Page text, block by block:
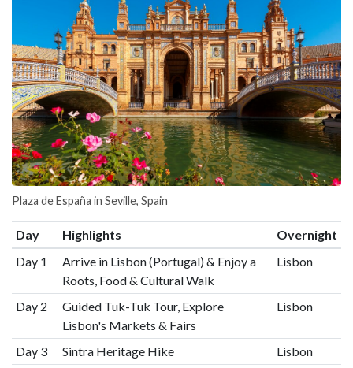
Plaza de España in Seville, Spain
Day Highlights
Overnight
Day 1
Arrive in Lisbon (Portugal) & Enjoy a
Roots, Food & Cultural Walk
Lisbon
Day 2
Guided Tuk-Tuk Tour, Explore
Lisbon's Markets & Fairs
Lisbon
Day 3 Sintra Heritage Hike
Lisbon